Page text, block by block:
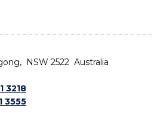
NSW 2522 Australia
3218
3555